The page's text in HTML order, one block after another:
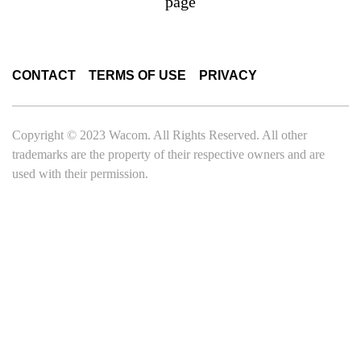
CONTACT TERMS OF USE PRIVACY
Copyright © 2023 Wacom. All Rights Reserved. All other
trademarks are the property of their respective owners and are
used with their permission.